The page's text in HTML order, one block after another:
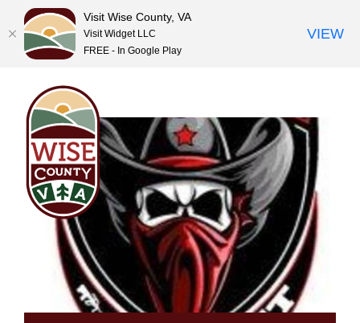
content
Visit Wise County, VA
Visit Widget LLC
FREE - In Google Play
VIEW